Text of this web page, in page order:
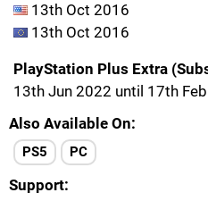
13th Oct 2016
13th Oct 2016
PlayStation Plus Extra
13th Jun 2022 until 17th
Also Available On
PS5 PC
Support